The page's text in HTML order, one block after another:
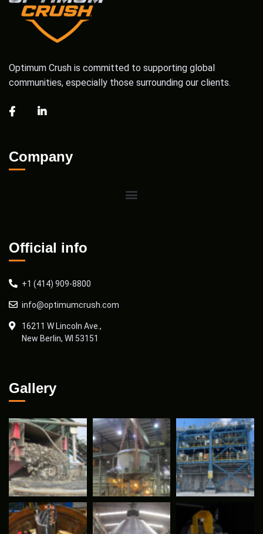
Optimum Crush is committed to supporting global
communities, especially those surrounding our clients.
Company
Official info
+1 (414) 909-8800
info@optimumcrush.com
16211 W Lincoln Ave.,
New Berlin, WI 53151
Gallery